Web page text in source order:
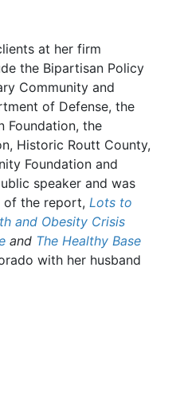
at her firm
the Bipartisan Policy
Community and
of Defense, the
Foundation, the
Historic Routt County,
Foundation and
speaker and was
of the report, Lots to
and Obesity Crisis
and The Healthy Base
with her husband